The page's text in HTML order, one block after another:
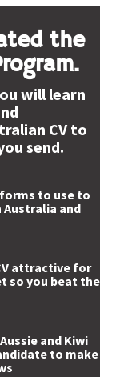
the
will learn
CV to
send.
to use to
and
attractive for
so you beat the
and Kiwi
to make